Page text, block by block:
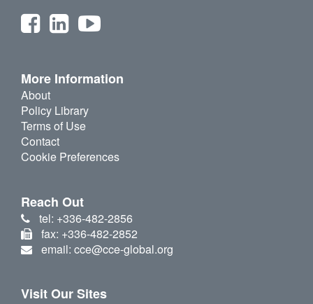
More Information
About
Policy Library
Terms of Use
Contact
Cookie Preferences
Reach Out
tel: +336-482-2856
fax: +336-482-2852
email: cce@cce-global.org
Visit Our Sites